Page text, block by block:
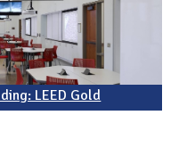
LEED Gold